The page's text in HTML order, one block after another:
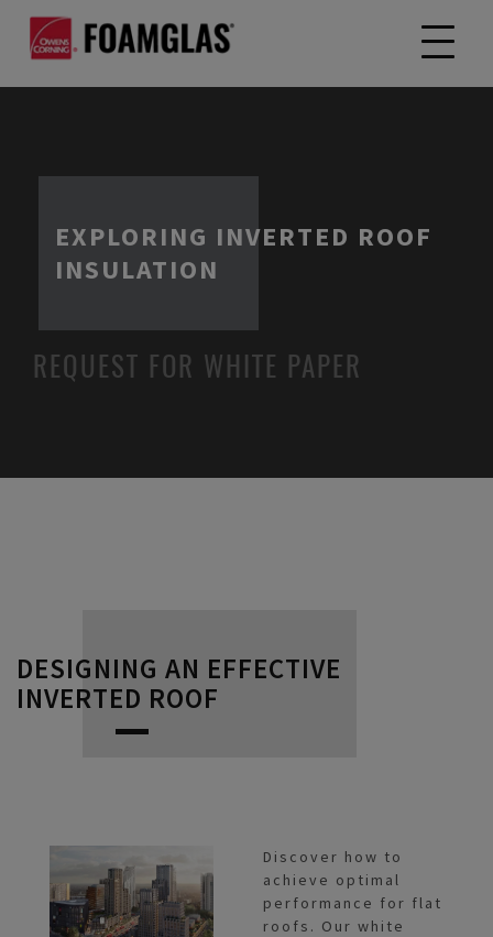
EXPLORING INVERTED ROOF
INSULATION
REQUEST FOR WHITE PAPER
DESIGNING AN EFFECTIVE
INVERTED ROOF
Discover how to
achieve optimal
performance for flat
roofs. Our white